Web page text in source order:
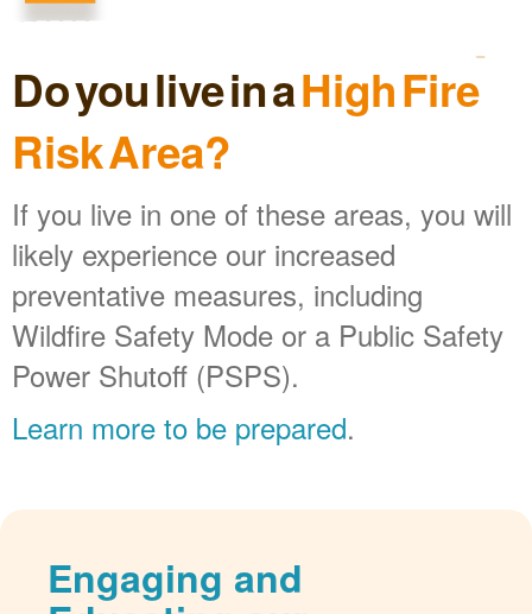
Do you live in aHigh Fire
Risk Area?
If you live in one of these areas, you will
likely experience our increased
preventative measures, including
Wildfire Safety Mode or a Public Safety
Power Shutoff (PSPS).
Learn more to be prepared.
Engaging and